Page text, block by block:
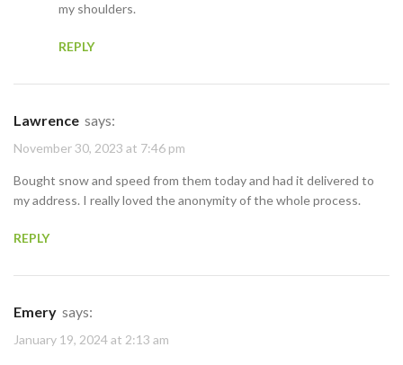
my shoulders.
REPLY
Lawrence says:
November 30, 2023 at 7:46 pm
Bought snow and speed from them today and had it delivered to
my address. I really loved the anonymity of the whole process.
REPLY
Emery says:
January 19, 2024 at 2:13 am